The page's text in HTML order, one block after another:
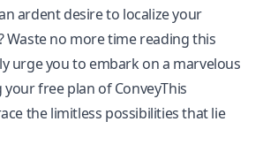
ardent desire to localize your
Waste no more time reading this
urge you to embark on a marvelous
free plan of ConveyThis
the limitless possibilities that lie